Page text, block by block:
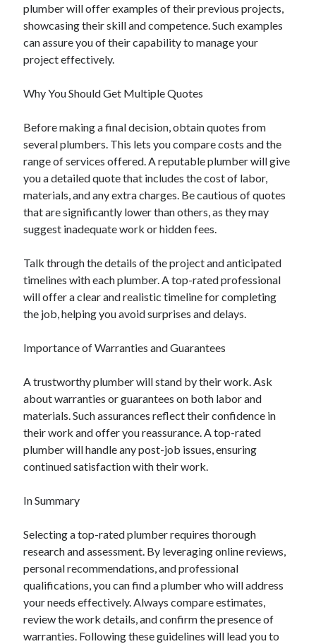
plumber will offer examples of their previous projects,
showcasing their skill and competence. Such examples
can assure you of their capability to manage your
project effectively.
Why You Should Get Multiple Quotes
Before making a final decision, obtain quotes from
several plumbers. This lets you compare costs and the
range of services offered. A reputable plumber will give
you a detailed quote that includes the cost of labor,
materials, and any extra charges. Be cautious of quotes
that are significantly lower than others, as they may
suggest inadequate work or hidden fees.
Talk through the details of the project and anticipated
timelines with each plumber. A top-rated professional
will offer a clear and realistic timeline for completing
the job, helping you avoid surprises and delays.
Importance of Warranties and Guarantees
A trustworthy plumber will stand by their work. Ask
about warranties or guarantees on both labor and
materials. Such assurances reflect their confidence in
their work and offer you reassurance. A top-rated
plumber will handle any post-job issues, ensuring
continued satisfaction with their work.
In Summary
Selecting a top-rated plumber requires thorough
research and assessment. By leveraging online reviews,
personal recommendations, and professional
qualifications, you can find a plumber who will address
your needs effectively. Always compare estimates,
review the work details, and confirm the presence of
warranties. Following these guidelines will lead you to